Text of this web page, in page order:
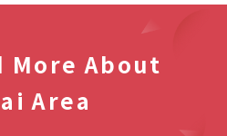
More About
Area